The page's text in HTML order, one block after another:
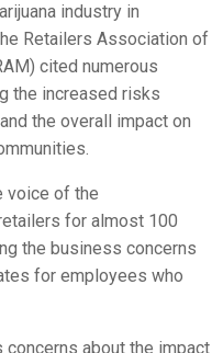
industry in
Retailers Association of
cited numerous
the increased risks
the overall impact on
voice of the
for almost 100
the business concerns
for employees who
about the impact